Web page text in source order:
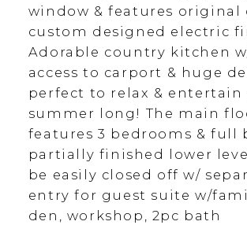
window & features original
custom designed electric
Adorable country kitchen
access to carport & huge
perfect to relax & entertain
summer long! The main
features 3 bedrooms & full
partially finished lower
be easily closed off w/
entry for guest suite w/
den, workshop, 2pc bath